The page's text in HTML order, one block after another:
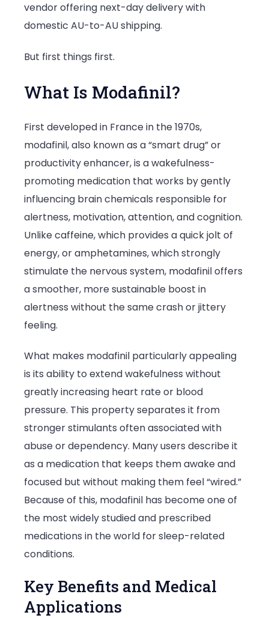
vendor offering next-day delivery with
domestic AU-to-AU shipping.
But first things first.
What Is Modafinil?
First developed in France in the 1970s,
modafinil, also known as a “smart drug” or
productivity enhancer, is a wakefulness-
promoting medication that works by gently
influencing brain chemicals responsible for
alertness, motivation, attention, and cognition.
Unlike caffeine, which provides a quick jolt of
energy, or amphetamines, which strongly
stimulate the nervous system, modafinil offers
a smoother, more sustainable boost in
alertness without the same crash or jittery
feeling.
What makes modafinil particularly appealing
is its ability to extend wakefulness without
greatly increasing heart rate or blood
pressure. This property separates it from
stronger stimulants often associated with
abuse or dependency. Many users describe it
as a medication that keeps them awake and
focused but without making them feel “wired.”
Because of this, modafinil has become one of
the most widely studied and prescribed
medications in the world for sleep-related
conditions.
Key Benefits and Medical
Applications